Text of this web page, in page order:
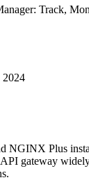
2024
NGINX Plus
gateway